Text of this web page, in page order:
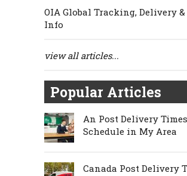
OIA Global Tracking, Delivery
Info
view all articles...
Popular Articles
An Post Delivery
Schedule in My Area
Canada Post Delivery